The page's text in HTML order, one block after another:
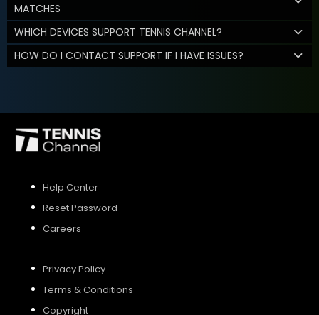
MATCHES
WHICH DEVICES SUPPORT TENNIS CHANNEL?
HOW DO I CONTACT SUPPORT IF I HAVE ISSUES?
Help Center
Reset Password
Careers
Privacy Policy
Terms & Conditions
Copyright